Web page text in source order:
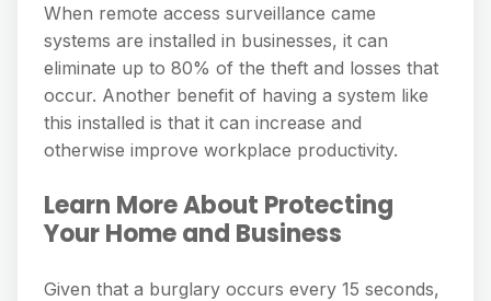
When remote access surveillance came
systems are installed in businesses, it can
eliminate up to 80% of the theft and losses that
occur. Another benefit of having a system like
this installed is that it can increase and
otherwise improve workplace productivity.
Learn More About Protecting
Your Home and Business
Given that a burglary occurs every 15 seconds,